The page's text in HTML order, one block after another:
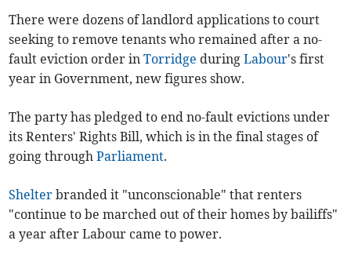
There were dozens of landlord applications to court
seeking to remove tenants who remained after a no-
fault eviction order inTorridge duringLabour's first
year in Government, new figures show.
The party has pledged to end no-fault evictions under
its Renters' Rights Bill, which is in the final stages of
going throughParliament.
Shelter branded it "unconscionable" that renters
"continue to be marched out of their homes by bailiffs"
a year after Labour came to power.